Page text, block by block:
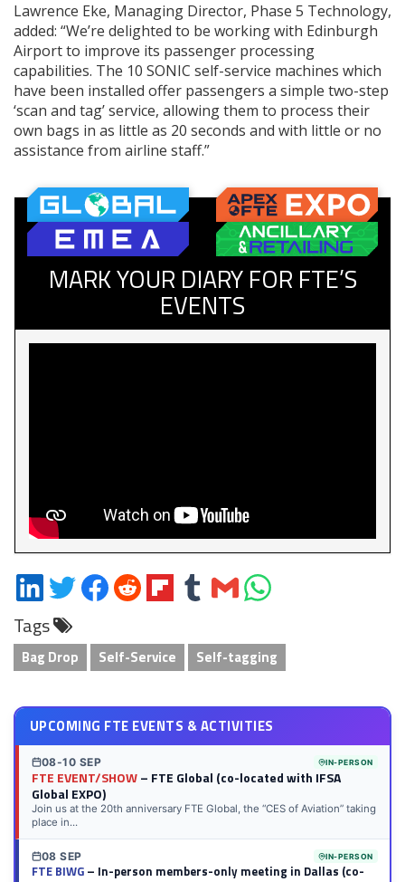
Lawrence Eke, Managing Director, Phase 5 Technology,
added: “We’re delighted to be working with Edinburgh
Airport to improve its passenger processing
capabilities. The 10 SONIC self-service machines which
have been installed offer passengers a simple two-step
‘scan and tag’ service, allowing them to process their
own bags in as little as 20 seconds and with little or no
assistance from airline staff.”
MARK YOUR DIARY FOR FTE’S
EVENTS
Share
on
LinkedIn
Share
on
Twitter
Share
on
Share
on
Share
on
Share
on
Share
via
Share
on
Tags
Bag Drop Self-Service Self-tagging
UPCOMING FTE EVENTS & ACTIVITIES
08-10 SEP IN-PERSON
FTE EVENT/SHOW– FTE Global (co-located with IFSA
Global EXPO)
Join us at the 20th anniversary FTE Global, the “CES of Aviation” taking
place in...
08 SEP IN-PERSON
FTE BIWG– In-person members-only meeting in Dallas (co-